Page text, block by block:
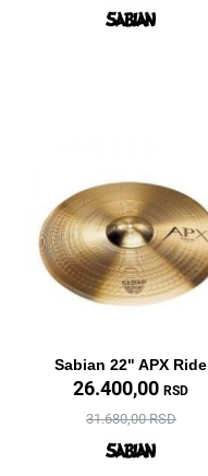
Sabian 22" APX Ride
26.400,00 RSD
31.680,00 RSD